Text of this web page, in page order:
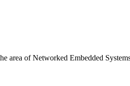
area of Networked Embedded